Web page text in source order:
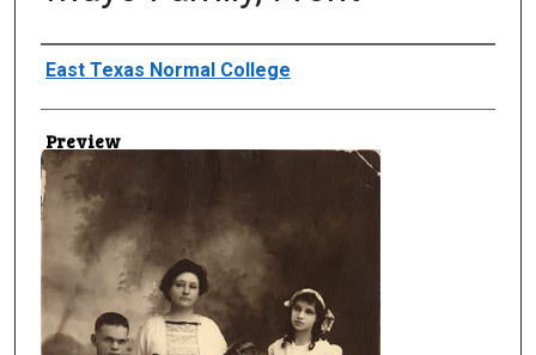
Creator
East Texas Normal College
Preview